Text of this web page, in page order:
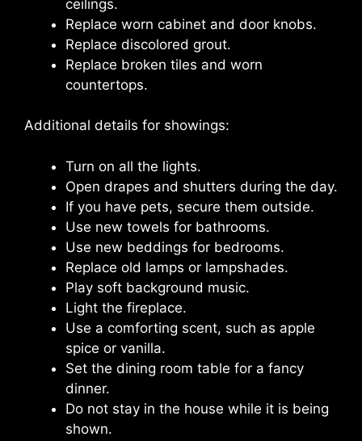
ceilings.
Replace worn cabinet and door knobs.
Replace discolored grout.
Replace broken tiles and worn
countertops.
Additional details for showings:
Turn on all the lights.
Open drapes and shutters during the day.
If you have pets, secure them outside.
Use new towels for bathrooms.
Use new beddings for bedrooms.
Replace old lamps or lampshades.
Play soft background music.
Light the fireplace.
Use a comforting scent, such as apple
spice or vanilla.
Set the dining room table for a fancy
dinner.
Do not stay in the house while it is being
shown.